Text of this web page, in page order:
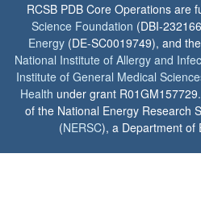
RCSB PDB Core Operations are
Science Foundation (DBI-
Energy (DE-SC0019749), and the
National Institute of Allergy and
Institute of General Medical
Health under grant
of the National Energy Research
(NERSC), a Department of